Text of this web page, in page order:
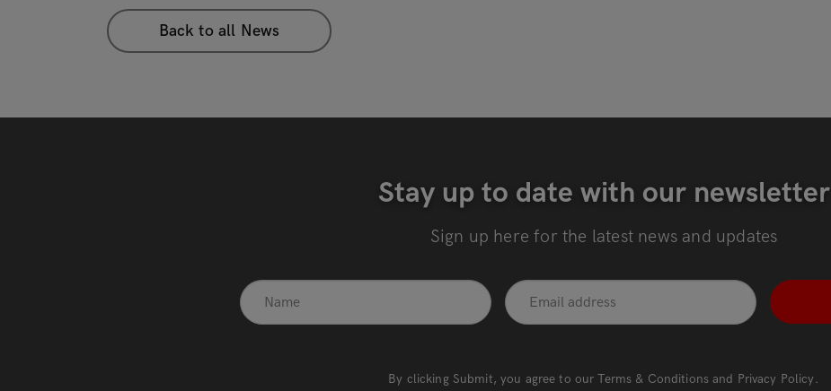
Back to all News
Stay up to date with our newsletter
Sign up here for the latest news and updates
By clicking Submit, you agree to ourTerms & Conditionsand Privacy Policy.